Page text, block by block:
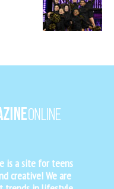
is a site for teens
creative! We are